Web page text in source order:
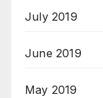
July 2019
June 2019
May 2019